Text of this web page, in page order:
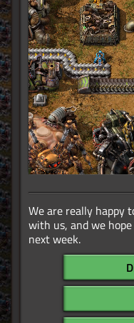
We are really happy
with us, and we
next week.